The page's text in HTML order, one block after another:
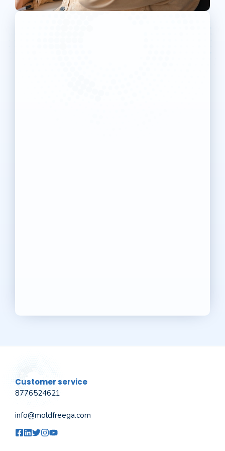
Customer service
8776524621
info@moldfreega.com